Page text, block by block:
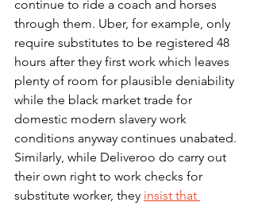
continue to ride a coach and horses
through them. Uber, for example, only
require substitutes to be registered 48
hours after they first work which leaves
plenty of room for plausible deniability
while the black market trade for
domestic modern slavery work
conditions anyway continues unabated.
Similarly, while Deliveroo do carry out
their own right to work checks for
substitute worker, they insist that